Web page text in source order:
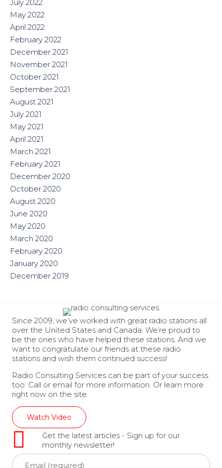
July 2022
May 2022
April 2022
February 2022
December 2021
November 2021
October 2021
September 2021
August 2021
July 2021
May 2021
April 2021
March 2021
February 2021
December 2020
October 2020
August 2020
June 2020
May 2020
March 2020
February 2020
January 2020
December 2019
Since 2009, we’ve worked with great radio stations all
over the United States and Canada. We’re proud to
be the ones who have helped these stations. And we
want to congratulate our friends at these radio
stations and wish them continued success!
Radio Consulting Services can be part of your success
too. Call or email for more information. Or learn more
right now on the site.
Watch Video
Get the latest articles - Sign up for our
monthly newsletter!